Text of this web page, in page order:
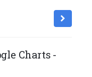
Charts -